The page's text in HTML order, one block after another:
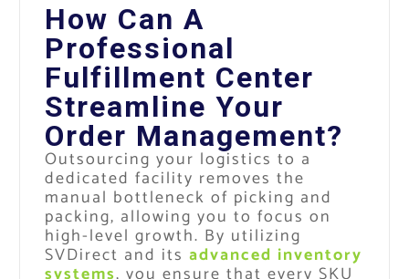
How Can A
Professional
Fulfillment Center
Streamline Your
Order Management?
Outsourcing your logistics to a
dedicated facility removes the
manual bottleneck of picking and
packing, allowing you to focus on
high-level growth. By utilizing
SVDirect and its advanced inventory